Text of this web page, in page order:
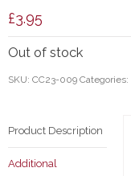
£3.95
Out of stock
SKU: CC23-009 Categories:
Product Description
Additional